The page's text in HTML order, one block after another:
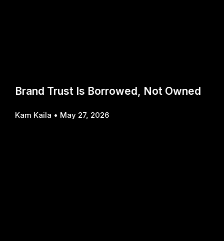
Brand Trust Is Borrowed, Not Owned
Kam Kaila May 27, 2026